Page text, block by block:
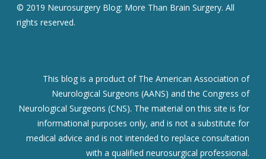
© 2019 Neurosurgery Blog: More Than Brain Surgery. All
rights reserved.
This blog is a product of The American Association of
Neurological Surgeons (AANS) and the Congress of
Neurological Surgeons (CNS). The material on this site is for
informational purposes only, and is not a substitute for
medical advice and is not intended to replace consultation
with a qualified neurosurgical professional.